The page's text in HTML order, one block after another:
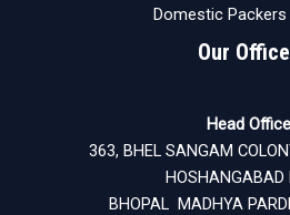
Domestic
Our
Head Office
363, BHEL SANGAM
HOSHANGABAD
BHOPAL MADHYA